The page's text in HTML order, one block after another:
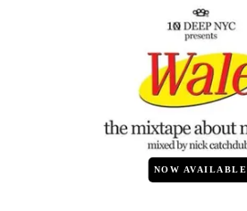
NOW AVAILABLE